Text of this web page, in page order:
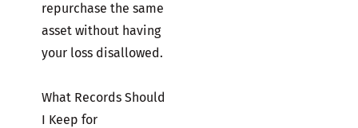
repurchase the same
asset without having
your loss disallowed.
What Records Should
I Keep for